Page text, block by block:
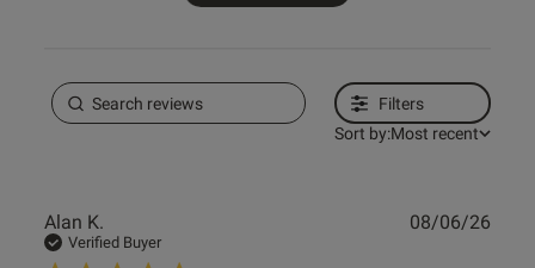
Filters
Sort by:Most recent
Alan K.
Verified Buyer
08/06/26